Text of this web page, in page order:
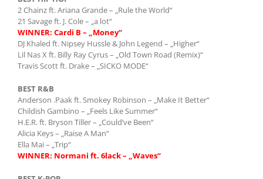
2 Chainz ft. Ariana Grande – „Rule the World“
21 Savage ft. J. Cole – „a lot“
WINNER: Cardi B – „Money“
DJ Khaled ft. Nipsey Hussle & John Legend – „Higher“
Lil Nas X ft. Billy Ray Cyrus – „Old Town Road (Remix)“
Travis Scott ft. Drake – „SICKO MODE“
BEST R&B
Anderson .Paak ft. Smokey Robinson – „Make It Better“
Childish Gambino – „Feels Like Summer“
H.E.R. ft. Bryson Tiller – „Could’ve Been“
Alicia Keys – „Raise A Man“
Ella Mai – „Trip“
WINNER: Normani ft. 6lack – „Waves“